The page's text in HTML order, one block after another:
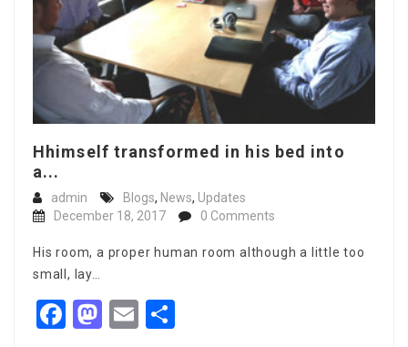
Hhimself transformed in his bed into
a...
admin Blogs, News, Updates
December 18, 2017
0 Comments
His room, a proper human room although a little too
small, lay…
Facebook
Mastodon
Email